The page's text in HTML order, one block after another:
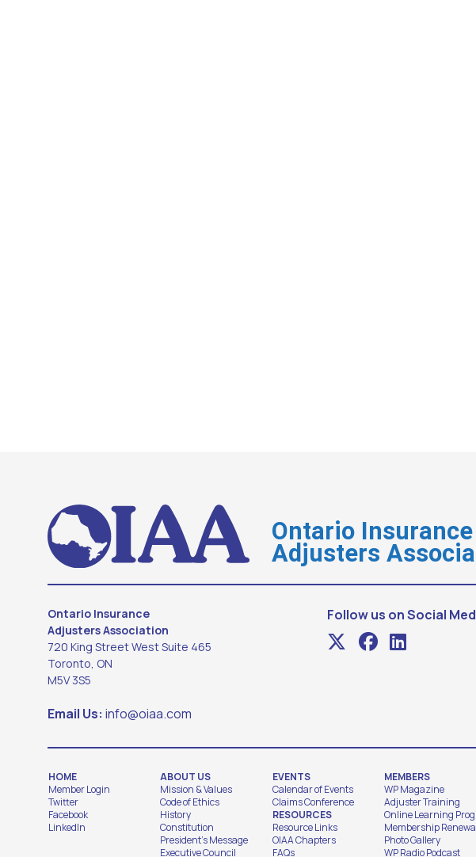
Ontario Insurance
Adjusters
Ontario Insurance
Adjusters Association
720 King Street West Suite 465
Toronto, ON
M5V 3S5
Email Us: info@oiaa.com
Follow us on Social
HOME
Member Login
Twitter
Facebook
LinkedIn
ABOUT US
Mission & Values
Code of Ethics
History
Constitution
President's Message
Executive Council
EVENTS
Calendar of Events
Claims Conference
RESOURCES
Resource Links
OIAA Chapters
FAQs
MEMBERS
WP Magazine
Adjuster Training
Online Learning
Membership
Photo Gallery
WP Radio Podcast